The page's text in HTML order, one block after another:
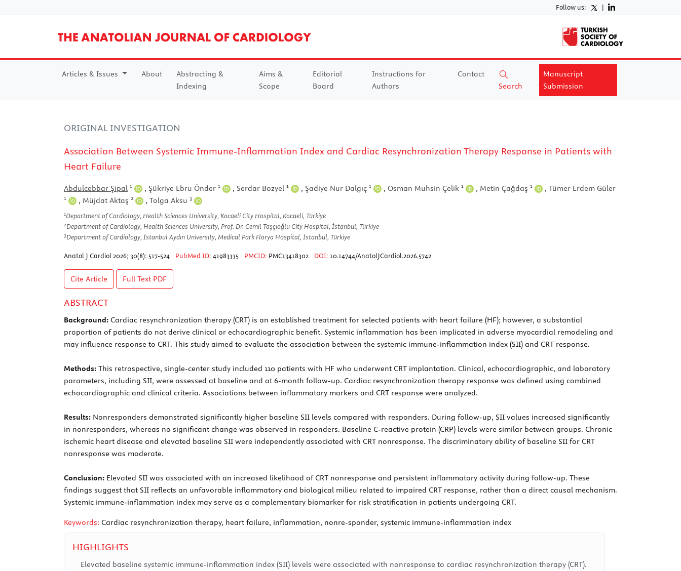
Follow us: |
Articles & Issues About
Abstracting &
Indexing
Aims &
Scope
Editorial
Board
Instructions for
Authors
Contact
Search
Manuscript
Submission
ORIGINAL INVESTIGATION
Association Between Systemic Immune-Inflammation Index and Cardiac Resynchronization Therapy Response in Patients with
Heart Failure
Abdulcebbar Şipal 1 , Şükriye Ebru Önder 1 , Serdar Bozyel 1 , Şadiye Nur Dalgıç 1 , Osman Muhsin Çelik 1 , Metin Çağdaş 1 , Tümer Erdem Güler
1 , Müjdat Aktaş 2 , Tolga Aksu 3
1Department of Cardiology, Health Sciences University, Kocaeli City Hospital, Kocaeli, Türkiye
2Department of Cardiology, Health Sciences University, Prof. Dr. Cemil Taşçıoğlu City Hospital, İstanbul, Türkiye
3Department of Cardiology, İstanbul Aydın University, Medical Park Florya Hospital, İstanbul, Türkiye
Anatol J Cardiol 2026; 30(8): 517-524 PubMed ID: 41983335 PMCID: PMC13418302 DOI: 10.14744/AnatolJCardiol.2026.5742
Cite Article Full Text PDF
ABSTRACT
Background: Cardiac resynchronization therapy (CRT) is an established treatment for selected patients with heart failure (HF); however, a substantial
proportion of patients do not derive clinical or echocardiographic benefit. Systemic inflammation has been implicated in adverse myocardial remodeling and
may influence response to CRT. This study aimed to evaluate the association between the systemic immune-inflammation index (SII) and CRT response.
Methods: This retrospective, single-center study included 110 patients with HF who underwent CRT implantation. Clinical, echocardiographic, and laboratory
parameters, including SII, were assessed at baseline and at 6-month follow-up. Cardiac resynchronization therapy response was defined using combined
echocardiographic and clinical criteria. Associations between inflammatory markers and CRT response were analyzed.
Results: Nonresponders demonstrated significantly higher baseline SII levels compared with responders. During follow-up, SII values increased significantly
in nonresponders, whereas no significant change was observed in responders. Baseline C-reactive protein (CRP) levels were similar between groups. Chronic
ischemic heart disease and elevated baseline SII were independently associated with CRT nonresponse. The discriminatory ability of baseline SII for CRT
nonresponse was moderate.
Conclusion: Elevated SII was associated with an increased likelihood of CRT nonresponse and persistent inflammatory activity during follow-up. These
findings suggest that SII reflects an unfavorable inflammatory and biological milieu related to impaired CRT response, rather than a direct causal mechanism.
Systemic immune-inflammation index may serve as a complementary biomarker for risk stratification in patients undergoing CRT.
Keywords: Cardiac resynchronization therapy, heart failure, inflammation, nonre-sponder, systemic immune-inflammation index
HIGHLIGHTS
Elevated baseline systemic immune-inflammation index (SII) levels were associated with nonresponse to cardiac resynchronization therapy (CRT).